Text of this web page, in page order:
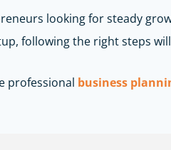
looking for steady
following the right steps
professional business